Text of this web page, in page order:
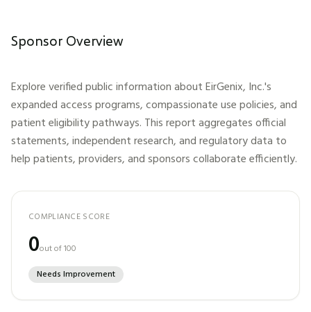
Sponsor Overview
Explore verified public information aboutEirGenix, Inc.'s
expanded access programs, compassionate use policies, and
patient eligibility pathways. This report aggregates official
statements, independent research, and regulatory data to
help patients, providers, and sponsors collaborate efficiently.
COMPLIANCE SCORE
0out of 100
Needs Improvement